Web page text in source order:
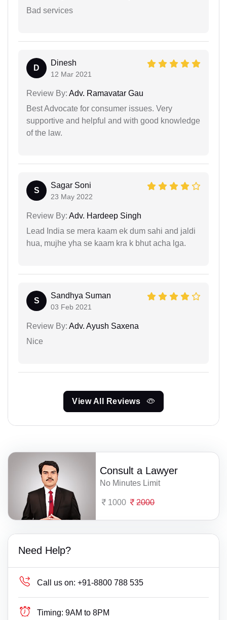
Bad services
D
Dinesh
12 Mar 2021
Review By: Adv. Ramavatar Gau
Best Advocate for consumer issues. Very
supportive and helpful and with good knowledge
of the law.
S
Sagar Soni
23 May 2022
Review By: Adv. Hardeep Singh
Lead India se mera kaam ek dum sahi and jaldi
hua, mujhe yha se kaam kra k bhut acha lga.
S
Sandhya Suman
03 Feb 2021
Review By: Adv. Ayush Saxena
Nice
View All Reviews
Consult a Lawyer
No Minutes Limit
1000 2000
Need Help?
Call us on: +91-8800 788 535
Timing: 9AM to 8PM